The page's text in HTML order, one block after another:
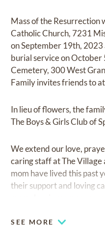
Mass of the Resurrection
Catholic Church, 7231
on September 19th,
burial service on
Cemetery, 300 West
Family invites friends to
In lieu of flowers, the
The Boys & Girls Club of
We extend our love,
caring staff at The
mom have lived this past
their support and loving
SEE MORE